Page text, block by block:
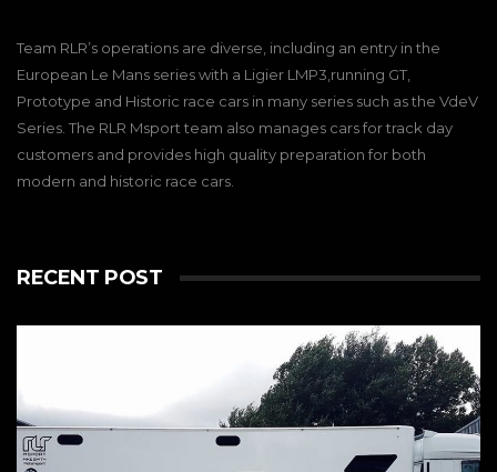
Team RLR’s operations are diverse, including an entry in the
European Le Mans series with a Ligier LMP3,running GT,
Prototype and Historic race cars in many series such as the VdeV
Series. The RLR Msport team also manages cars for track day
customers and provides high quality preparation for both
modern and historic race cars.
RECENT POST